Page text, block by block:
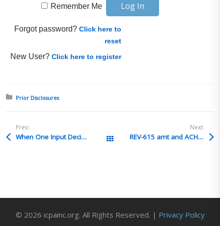
Remember Me
Forgot password?Click here to
reset
New User?Click here to register
Posted in:
Prior Disclosures
Prev:
When One Input Decides Two Origins All Posts
Next:
REV-615 amt and ACH paid amt are different
© 2026 icpainc.org. All Rights Reserved. | Privacy Policy